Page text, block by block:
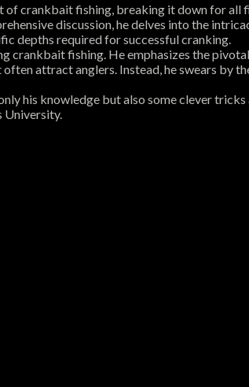
of crankbait fishing, breaking it down for all
discussion, he delves into the
depths required for successful cranking.
crankbait fishing. He emphasizes the
attract anglers. Instead, he swears by
his knowledge but also some clever
University.